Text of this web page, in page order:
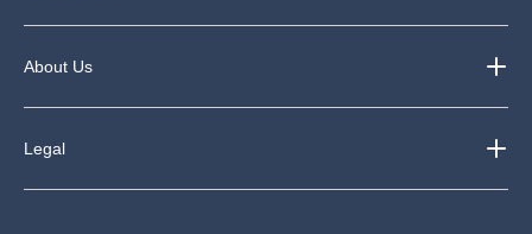
About Us
Legal